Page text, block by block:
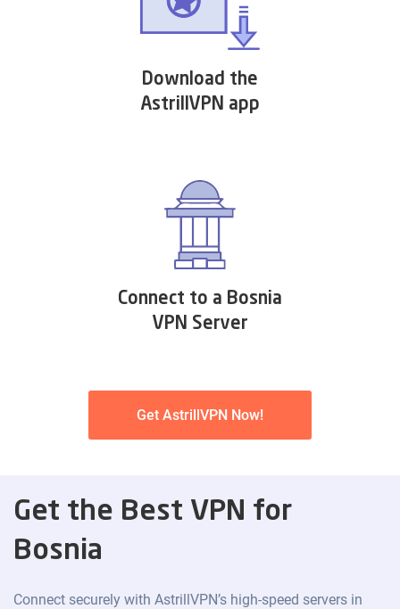
Download the
AstrillVPN app
Connect to a Bosnia
VPN Server
Get AstrillVPN Now!
Get the Best VPN for
Bosnia
Connect securely with AstrillVPN’s high-speed servers in